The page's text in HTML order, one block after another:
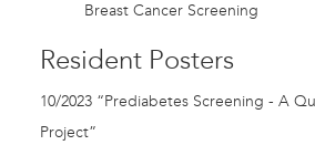
Breast Cancer Screening
Resident Posters
10/2023 “Prediabetes Screening - A
Project”